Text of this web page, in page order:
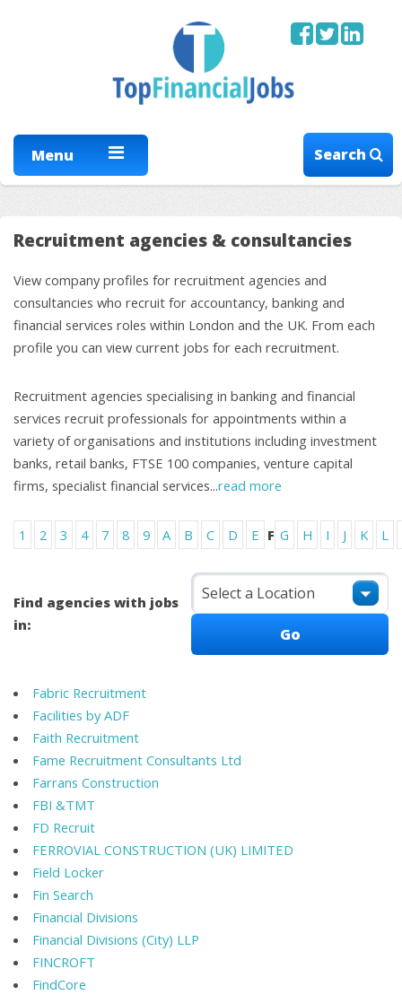
Menu Search
Recruitment agencies & consultancies
View company profiles for recruitment agencies and
consultancies who recruit for accountancy, banking and
financial services roles within London and the UK. From each
profile you can view current jobs for each recruitment.
Recruitment agencies specialising in banking and financial
services recruit professionals for appointments within a
variety of organisations and institutions including investment
banks, retail banks, FTSE 100 companies, venture capital
firms, specialist financial services...read more
1 2 3 4 7 8 9 A B C D E F G H I J K L
Find agencies with jobs
in:
Fabric Recruitment
Facilities by ADF
Faith Recruitment
Fame Recruitment Consultants Ltd
Farrans Construction
FBI &TMT
FD Recruit
FERROVIAL CONSTRUCTION (UK) LIMITED
Field Locker
Fin Search
Financial Divisions
Financial Divisions (City) LLP
FINCROFT
FindCore